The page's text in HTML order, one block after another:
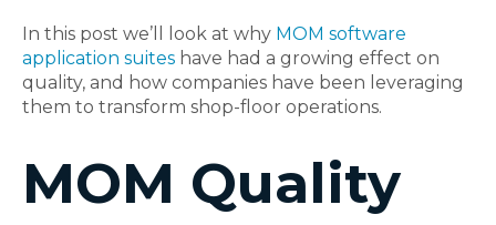
In this post we’ll look at why MOM software
application suites have had a growing effect on
quality, and how companies have been leveraging
them to transform shop-floor operations.
MOM Quality